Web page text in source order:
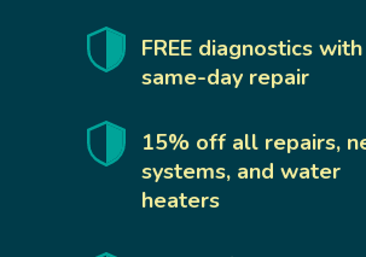
FREE diagnostics with
same-day repair
15% off all repairs,
systems, and water
heaters